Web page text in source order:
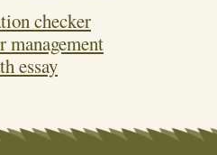
checker
management
essay